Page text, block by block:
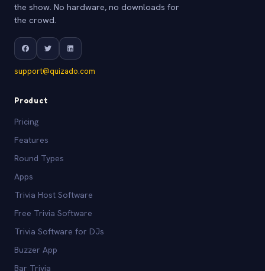
the show. No hardware, no downloads for
the crowd.
support@quizado.com
Product
Pricing
Features
Round Types
Apps
Trivia Host Software
Free Trivia Software
Trivia Software for DJs
Buzzer App
Bar Trivia